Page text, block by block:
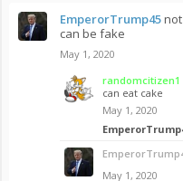
EmperorTrump45
can be fake
May 1, 2020
randomcitizen1
can eat cake
May 1, 2020
May 1, 2020